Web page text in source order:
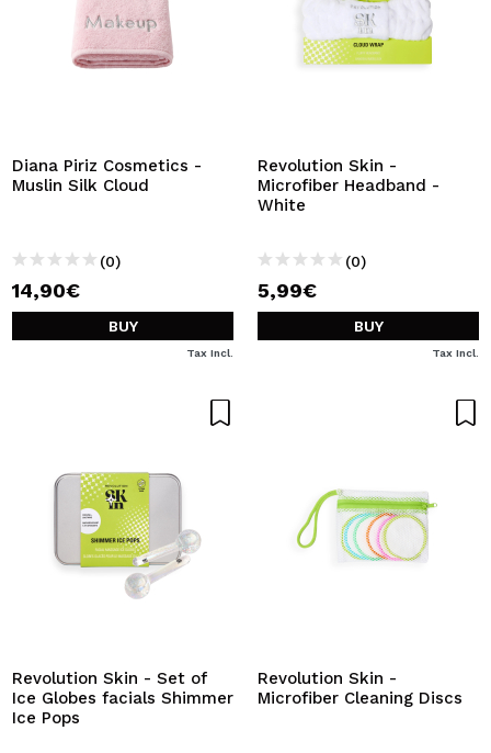
Diana Piriz Cosmetics -
Muslin Silk Cloud
(0)
14,90€
BUY
Tax Incl.
Revolution Skin -
Microfiber Headband -
White
(0)
5,99€
BUY
Tax Incl.
Revolution Skin - Set of
Ice Globes facials Shimmer
Ice Pops
Revolution Skin -
Microfiber Cleaning Discs